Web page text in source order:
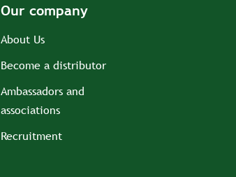
Our company
About Us
Become a distributor
Ambassadors and
associations
Recruitment